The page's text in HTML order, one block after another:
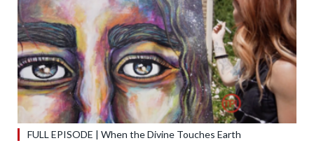
FULL EPISODE | When the Divine Touches Earth